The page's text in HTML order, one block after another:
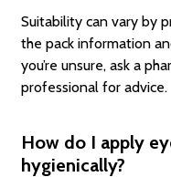
Suitability can vary by
the pack information
you’re unsure, ask a
professional for advice.
How do I apply
hygienically?